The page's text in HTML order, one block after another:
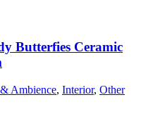
Butterfies Ceramic
Ambience, Interior, Other